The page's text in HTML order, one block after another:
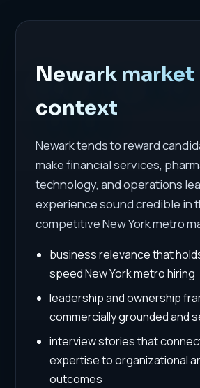
Newark market
context
Newark tends to reward
make financial services,
technology, and operations
experience sound credible in
competitive New York metro
business relevance that
speed New York metro hiring
leadership and ownership
commercially grounded and
interview stories that
expertise to organizational
outcomes